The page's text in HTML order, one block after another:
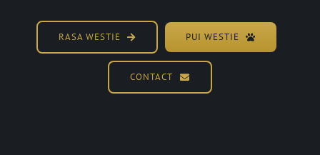
RASA WESTIE PUI WESTIE
CONTACT